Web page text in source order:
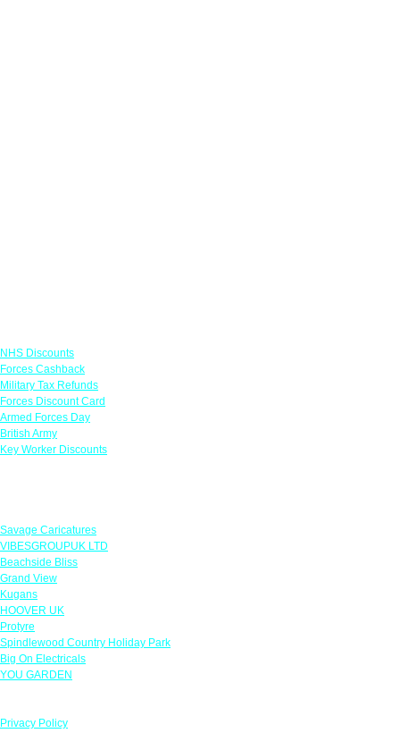
NHS Discounts
Forces Cashback
Military Tax Refunds
Forces Discount Card
Armed Forces Day
British Army
Key Worker Discounts
Savage Caricatures
VIBESGROUPUK LTD
Beachside Bliss
Grand View
Kugans
HOOVER UK
Protyre
Spindlewood Country Holiday Park
Big On Electricals
YOU GARDEN
Privacy Policy